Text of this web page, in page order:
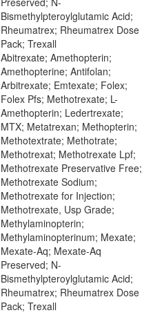
Bismethylpteroylglutamic Acid;
Rheumatrex; Rheumatrex Dose
Pack; Trexall
Abitrexate; Amethopterin;
Amethopterine; Antifolan;
Arbitrexate; Emtexate; Folex;
Folex Pfs; Methotrexate; L-
Amethopterin; Ledertrexate;
MTX; Metatrexan; Methopterin;
Methotextrate; Methotrate;
Methotrexat; Methotrexate Lpf;
Methotrexate Preservative Free;
Methotrexate Sodium;
Methotrexate for Injection;
Methotrexate, Usp Grade;
Methylaminopterin;
Methylaminopterinum; Mexate;
Mexate-Aq; Mexate-Aq
Preserved; N-
Bismethylpteroylglutamic Acid;
Rheumatrex; Rheumatrex Dose
Pack; Trexall